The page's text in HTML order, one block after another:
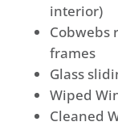
interior)
Cobwebs
frames
Glass
Wiped
Cleaned